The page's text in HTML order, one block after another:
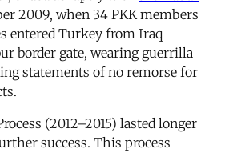
2009, when 34 PKK members
entered Turkey from Iraq
border gate, wearing guerrilla
statements of no remorse for
(2012–2015) lasted longer
success. This process